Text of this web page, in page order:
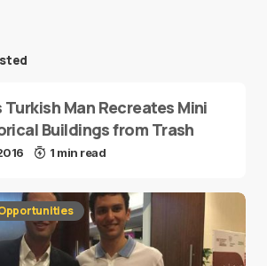
Man Recreates Mini
Buildings from Trash
1 min read